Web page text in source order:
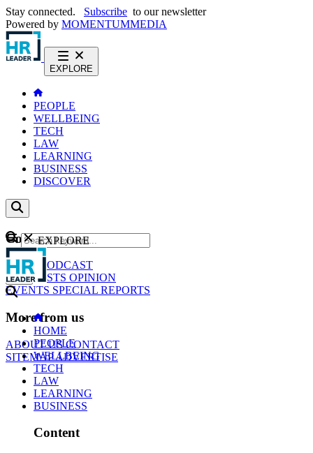
Stay connected. Subscribe to our newsletter
Powered by MOMENTUMMEDIA
EXPLORE
PEOPLE
WELLBEING
TECH
LAW
LEARNING
BUSINESS
DISCOVER
Content
NEWS
PODCAST
WEBCASTS OPINION
EVENTS SPECIAL REPORTS
More from us
ABOUT USCONTACT
SITEMAPADVERTISE
GO
EXPLORE
HOME
PEOPLE
WELLBEING
TECH
LAW
LEARNING
BUSINESS
Content